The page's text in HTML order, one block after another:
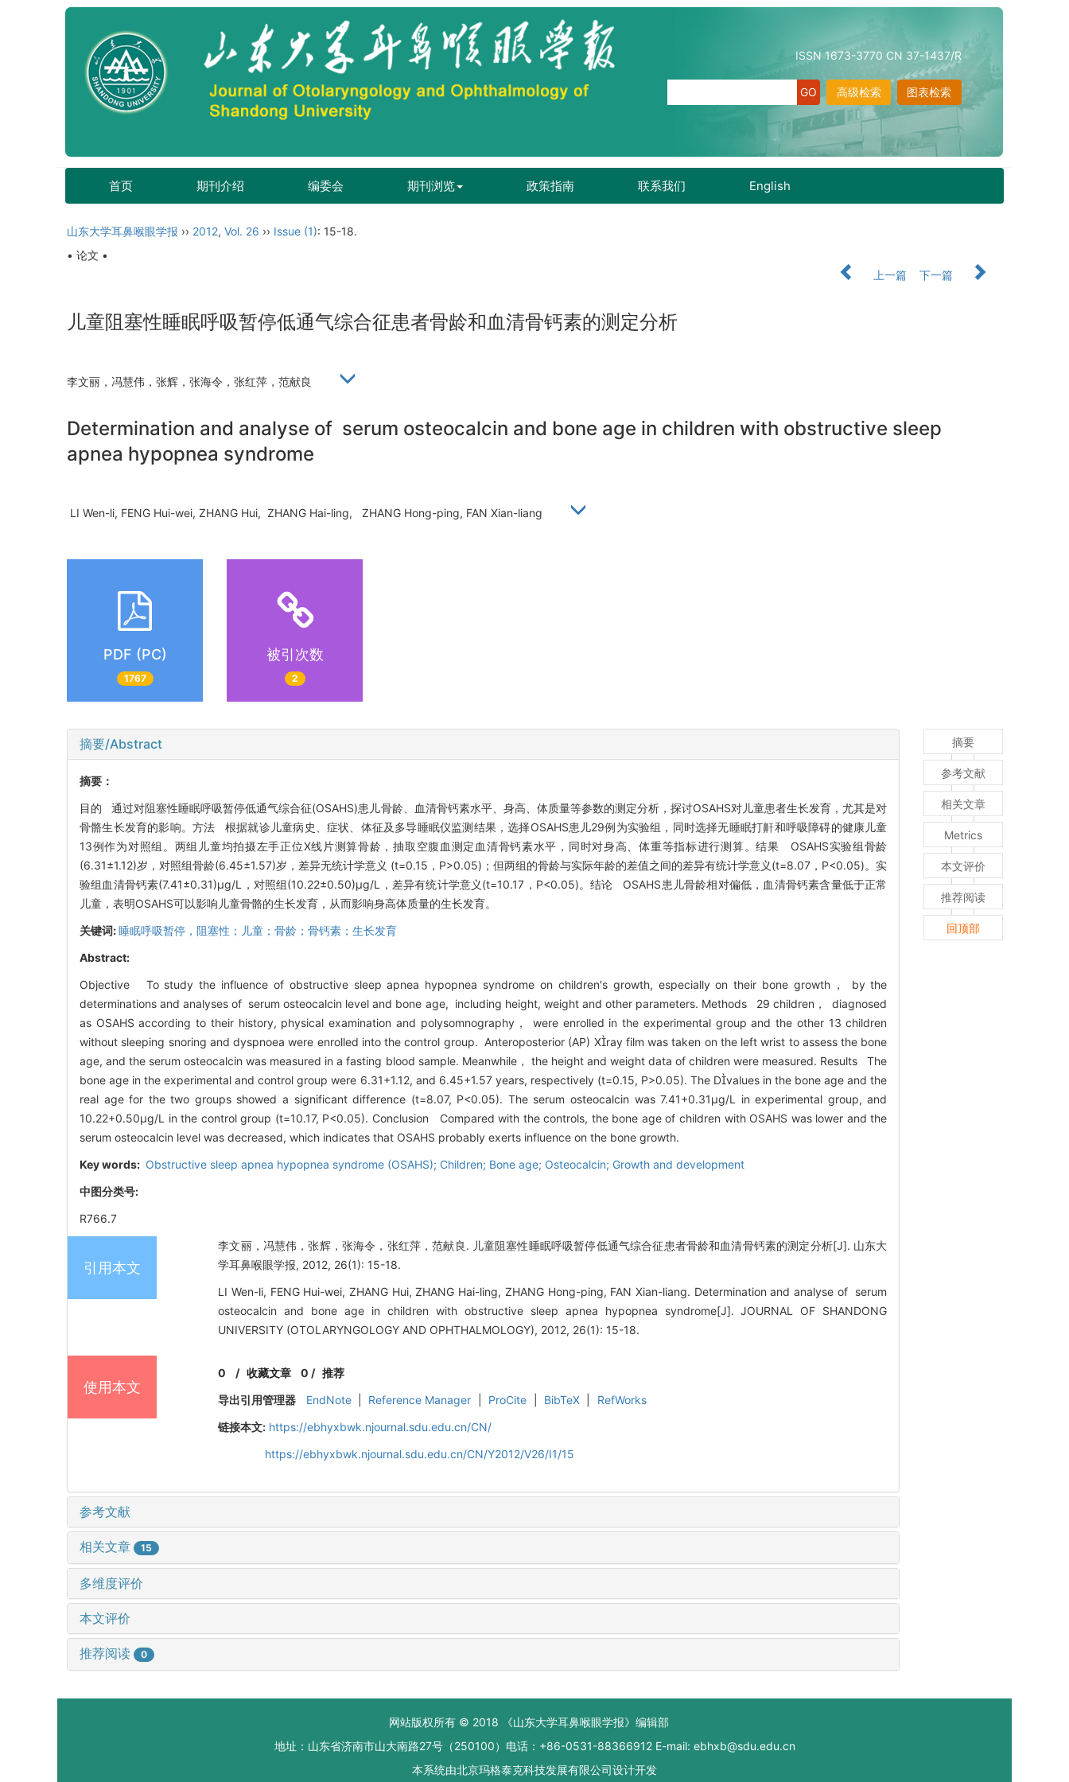
ISSN 1673-3770 CN 37-1437/R
图表检索
高级检索
首页 期刊介绍 编委会 期刊浏览 政策指南 联系我们 English
山东大学耳鼻喉眼学报 ›› 2012, Vol. 26 ›› Issue (1): 15-18.
• 论文 •
上一篇
下一篇
儿童阻塞性睡眠呼吸暂停低通气综合征患者骨龄和血清骨钙素的测定分析
李文丽，冯慧伟，张辉，张海令，张红萍，范献良
Determination and analyse of serum osteocalcin and bone age in children with obstructive sleep
apnea hypopnea syndrome
LI Wen-li, FENG Hui-wei, ZHANG Hui, ZHANG Hai-ling, ZHANG Hong-ping, FAN Xian-liang
PDF (PC)
1767
被引次数
2
摘要/Abstract
摘要：
目的 通过对阻塞性睡眠呼吸暂停低通气综合征(OSAHS)患儿骨龄、血清骨钙素水平、身高、体质量等参数的测定分析，探讨OSAHS对儿童患者生长发育，尤其是对
骨骼生长发育的影响。方法 根据就诊儿童病史、症状、体征及多导睡眠仪监测结果，选择OSAHS患儿29例为实验组，同时选择无睡眠打鼾和呼吸障碍的健康儿童
13例作为对照组。两组儿童均拍摄左手正位X线片测算骨龄，抽取空腹血测定血清骨钙素水平，同时对身高、体重等指标进行测算。结果 OSAHS实验组骨龄
(6.31±1.12)岁，对照组骨龄(6.45±1.57)岁，差异无统计学意义 (t=0.15，P>0.05)；但两组的骨龄与实际年龄的差值之间的差异有统计学意义(t=8.07，P<0.05)。实
验组血清骨钙素(7.41±0.31)μg/L，对照组(10.22±0.50)μg/L，差异有统计学意义(t=10.17，P<0.05)。结论 OSAHS患儿骨龄相对偏低，血清骨钙素含量低于正常
儿童，表明OSAHS可以影响儿童骨骼的生长发育，从而影响身高体质量的生长发育。
关键词:睡眠呼吸暂停，阻塞性；儿童；骨龄；骨钙素；生长发育
Abstract:
Objective To study the influence of obstructive sleep apnea hypopnea syndrome on children′s growth, especially on their bone growth， by the
determinations and analyses of serum osteocalcin level and bone age, including height, weight and other parameters. Methods 29 children， diagnosed
as OSAHS according to their history, physical examination and polysomnography， were enrolled in the experimental group and the other 13 children
without sleeping snoring and dyspnoea were enrolled into the control group. Anteroposterior (AP) Xray film was taken on the left wrist to assess the bone
age, and the serum osteocalcin was measured in a fasting blood sample. Meanwhile， the height and weight data of children were measured. Results The
bone age in the experimental and control group were 6.31+1.12, and 6.45+1.57 years, respectively (t=0.15, P>0.05). The Dvalues in the bone age and the
real age for the two groups showed a significant difference (t=8.07, P<0.05). The serum osteocalcin was 7.41+0.31μg/L in experimental group, and
10.22+0.50μg/L in the control group (t=10.17, P<0.05). Conclusion Compared with the controls, the bone age of children with OSAHS was lower and the
serum osteocalcin level was decreased, which indicates that OSAHS probably exerts influence on the bone growth.
Key words: Obstructive sleep apnea hypopnea syndrome (OSAHS); Children; Bone age; Osteocalcin; Growth and development
中图分类号:
R766.7
引用本文
李文丽，冯慧伟，张辉，张海令，张红萍，范献良. 儿童阻塞性睡眠呼吸暂停低通气综合征患者骨龄和血清骨钙素的测定分析[J]. 山东大
学耳鼻喉眼学报, 2012, 26(1): 15-18.
LI Wen-li, FENG Hui-wei, ZHANG Hui, ZHANG Hai-ling, ZHANG Hong-ping, FAN Xian-liang. Determination and analyse of serum
osteocalcin and bone age in children with obstructive sleep apnea hypopnea syndrome[J]. JOURNAL OF SHANDONG
UNIVERSITY (OTOLARYNGOLOGY AND OPHTHALMOLOGY), 2012, 26(1): 15-18.
使用本文
0 /收藏文章 0 / 推荐
导出引用管理器
EndNote Reference Manager ProCite BibTeX
RefWorks
链接本文: https://ebhyxbwk.njournal.sdu.edu.cn/CN/
https://ebhyxbwk.njournal.sdu.edu.cn/CN/Y2012/V26/I1/15
参考文献
相关文章 15
多维度评价
本文评价
推荐阅读 0
摘要
参考文献
相关文章
Metrics
本文评价
推荐阅读
回顶部
网站版权所有 © 2018 《山东大学耳鼻喉眼学报》编辑部
地址：山东省济南市山大南路27号（250100）电话：+86-0531-88366912 E-mail: ebhxb@sdu.edu.cn
本系统由北京玛格泰克科技发展有限公司设计开发